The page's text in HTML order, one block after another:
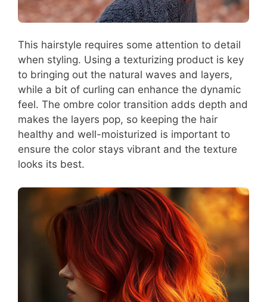
This hairstyle requires some attention to detail
when styling. Using a texturizing product is key
to bringing out the natural waves and layers,
while a bit of curling can enhance the dynamic
feel. The ombre color transition adds depth and
makes the layers pop, so keeping the hair
healthy and well-moisturized is important to
ensure the color stays vibrant and the texture
looks its best.